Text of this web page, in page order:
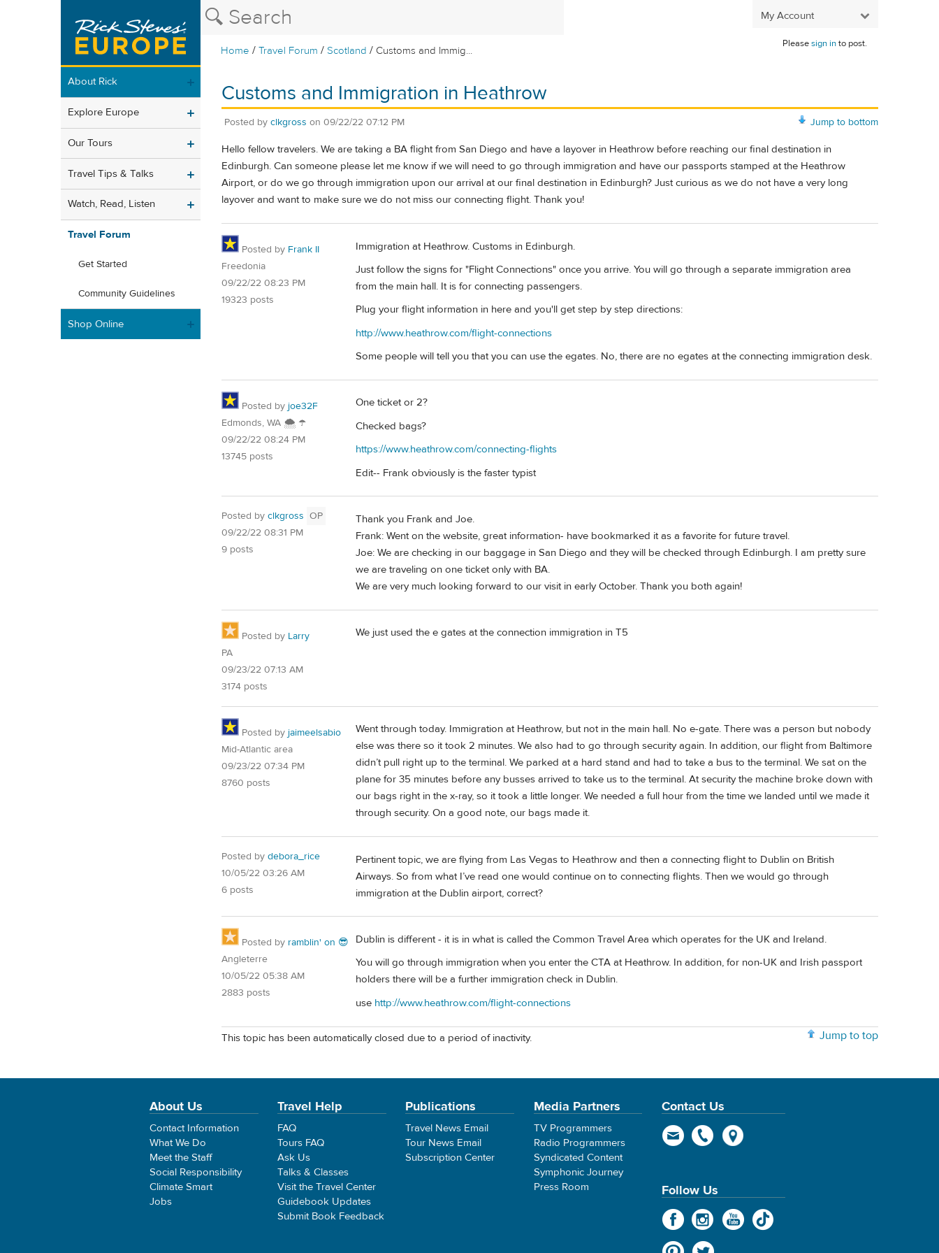
My Account
Home /Travel Forum /Scotland / Customs and Immig...
Pleasesign into post.
About Rick
Explore Europe
Our Tours
Travel Tips & Talks
Watch, Read, Listen
Travel Forum
Get Started
Community Guidelines
Shop Online
Customs and Immigration in Heathrow
Jump to bottom
Posted by clkgross on 09/22/22 07:12 PM
Hello fellow travelers. We are taking a BA flight from San Diego and have a layover in Heathrow before reaching our final destination in
Edinburgh. Can someone please let me know if we will need to go through immigration and have our passports stamped at the Heathrow
Airport, or do we go through immigration upon our arrival at our final destination in Edinburgh? Just curious as we do not have a very long
layover and want to make sure we do not miss our connecting flight. Thank you!
Posted by Frank II
Freedonia
09/22/22 08:23 PM
19323 posts
Immigration at Heathrow. Customs in Edinburgh.
Just follow the signs for "Flight Connections" once you arrive. You will go through a separate immigration area
from the main hall. It is for connecting passengers.
Plug your flight information in here and you'll get step by step directions:
http://www.heathrow.com/flight-connections
Some people will tell you that you can use the egates. No, there are no egates at the connecting immigration desk.
Posted by joe32F
Edmonds, WA 🌨 ☂
09/22/22 08:24 PM
13745 posts
One ticket or 2?
Checked bags?
https://www.heathrow.com/connecting-flights
Edit-- Frank obviously is the faster typist
Posted by clkgross OP
09/22/22 08:31 PM
9 posts
Thank you Frank and Joe.
Frank: Went on the website, great information- have bookmarked it as a favorite for future travel.
Joe: We are checking in our baggage in San Diego and they will be checked through Edinburgh. I am pretty sure
we are traveling on one ticket only with BA.
We are very much looking forward to our visit in early October. Thank you both again!
Posted by Larry
PA
09/23/22 07:13 AM
3174 posts
We just used the e gates at the connection immigration in T5
Posted by jaimeelsabio
Mid-Atlantic area
09/23/22 07:34 PM
8760 posts
Went through today. Immigration at Heathrow, but not in the main hall. No e-gate. There was a person but nobody
else was there so it took 2 minutes. We also had to go through security again. In addition, our flight from Baltimore
didn’t pull right up to the terminal. We parked at a hard stand and had to take a bus to the terminal. We sat on the
plane for 35 minutes before any busses arrived to take us to the terminal. At security the machine broke down with
our bags right in the x-ray, so it took a little longer. We needed a full hour from the time we landed until we made it
through security. On a good note, our bags made it.
Posted by debora_rice
10/05/22 03:26 AM
6 posts
Pertinent topic, we are flying from Las Vegas to Heathrow and then a connecting flight to Dublin on British
Airways. So from what I’ve read one would continue on to connecting flights. Then we would go through
immigration at the Dublin airport, correct?
Posted by ramblin' on 😎
Angleterre
10/05/22 05:38 AM
2883 posts
Dublin is different - it is in what is called the Common Travel Area which operates for the UK and Ireland.
You will go through immigration when you enter the CTA at Heathrow. In addition, for non-UK and Irish passport
holders there will be a further immigration check in Dublin.
use http://www.heathrow.com/flight-connections
Jump to top
This topic has been automatically closed due to a period of inactivity.
About Us
Contact Information
What We Do
Meet the Staff
Social Responsibility
Climate Smart
Jobs
Travel Help
FAQ
Tours FAQ
Ask Us
Talks & Classes
Visit the Travel Center
Guidebook Updates
Submit Book Feedback
Publications
Travel News Email
Tour News Email
Subscription Center
Media Partners
TV Programmers
Radio Programmers
Syndicated Content
Symphonic Journey
Press Room
Contact Us
Follow Us